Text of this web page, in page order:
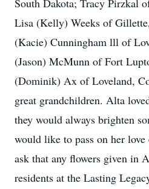
South Dakota; Tracy Pirzkal
Lisa (Kelly) Weeks of
(Kacie) Cunningham lll of
(Jason) McMunn of Fort
(Dominik) Ax of Loveland,
great grandchildren. Alta
they would always brighten
would like to pass on her
ask that any flowers given in
residents at the Lasting